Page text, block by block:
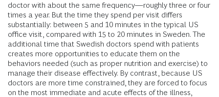
doctor with about the same frequency—roughly three or four
times a year. But the time they spend per visit differs
substantially: between 5 and 10 minutes in the typical US
office visit, compared with 15 to 20 minutes in Sweden. The
additional time that Swedish doctors spend with patients
creates more opportunities to educate them on the
behaviors needed (such as proper nutrition and exercise) to
manage their disease effectively. By contrast, because US
doctors are more time constrained, they are forced to focus
on the most immediate and acute effects of the illness,